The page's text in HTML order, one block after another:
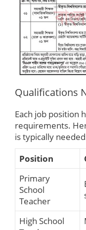
Qualifications
Each job position
requirements.
is typically
Position
Primary
School
Teacher
High School